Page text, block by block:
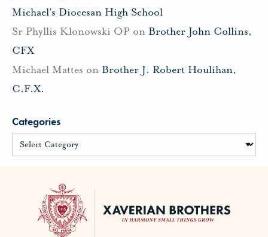
Michael’s Diocesan High School
Sr Phyllis Klonowski OP on Brother John Collins,
CFX
Michael Mattes on Brother J. Robert Houlihan,
C.F.X.
Categories